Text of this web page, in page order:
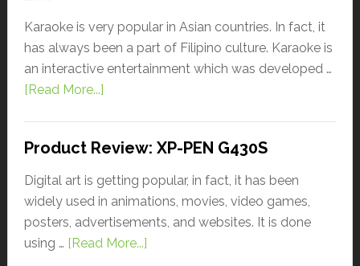
Karaoke is very popular in Asian countries. In fact, it
has always been a part of Filipino culture. Karaoke is
an interactive entertainment which was developed …
[Read More...]
Product Review: XP-PEN G430S
Digital art is getting popular, in fact, it has been
widely used in animations, movies, video games,
posters, advertisements, and websites. It is done
using … [Read More...]